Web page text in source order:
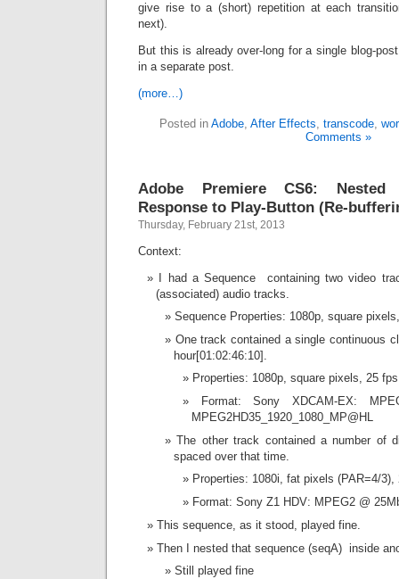
give rise to a (short) repetition at each
next).
But this is already over-long for a single blog-
in a separate post.
(more…)
Posted in Adobe, After Effects, transcode,
Comments »
Adobe Premiere CS6: Nested
Response to Play-Button (Re-
Thursday, February 21st, 2013
Context:
I had a Sequence containing two video
(associated) audio tracks.
Sequence Properties: 1080p, square
One track contained a single continuous
hour[01:02:46:10].
Properties: 1080p, square pixels, 25
Format: Sony XDCAM-EX:
MPEG2HD35_1920_1080_MP@HL
The other track contained a number of
spaced over that time.
Properties: 1080i, fat pixels (PAR=4/
Format: Sony Z1 HDV: MPEG2 @
This sequence, as it stood, played fine.
Then I nested that sequence (seqA) inside
Still played fine